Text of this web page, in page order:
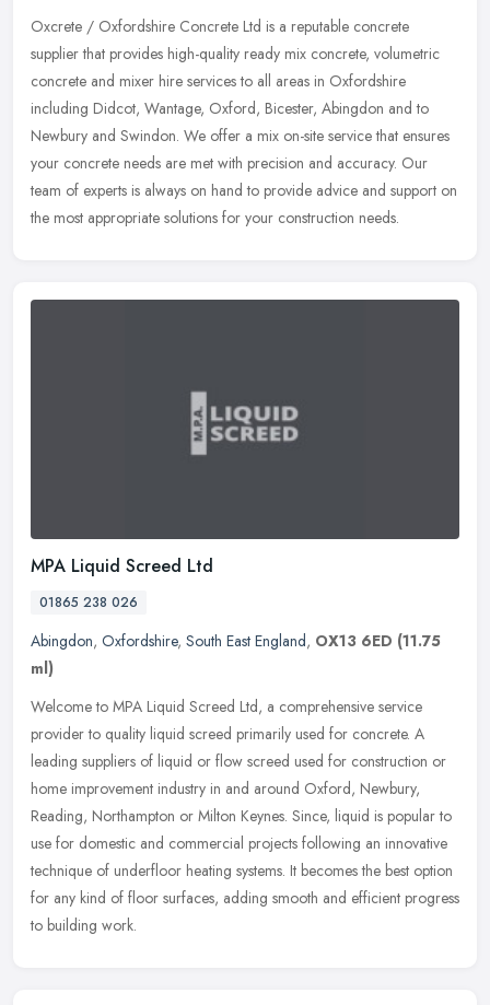
Oxcrete / Oxfordshire Concrete Ltd is a reputable concrete
supplier that provides high-quality ready mix concrete, volumetric
concrete and mixer hire services to all areas in Oxfordshire
including Didcot, Wantage, Oxford, Bicester, Abingdon and to
Newbury and Swindon. We offer a mix on-site service that ensures
your concrete needs are met with precision and accuracy. Our
team of experts is always on hand to provide advice and support on
the most appropriate solutions for your construction needs.
MPA Liquid Screed Ltd
01865 238 026
Abingdon, Oxfordshire, South East England, OX13 6ED (11.75
ml)
Welcome to MPA Liquid Screed Ltd, a comprehensive service
provider to quality liquid screed primarily used for concrete. A
leading suppliers of liquid or flow screed used for construction or
home improvement industry in and around Oxford, Newbury,
Reading, Northampton or Milton Keynes. Since, liquid is popular to
use for domestic and commercial projects following an innovative
technique of underfloor heating systems. It becomes the best option
for any kind of floor surfaces, adding smooth and efficient progress
to building work.